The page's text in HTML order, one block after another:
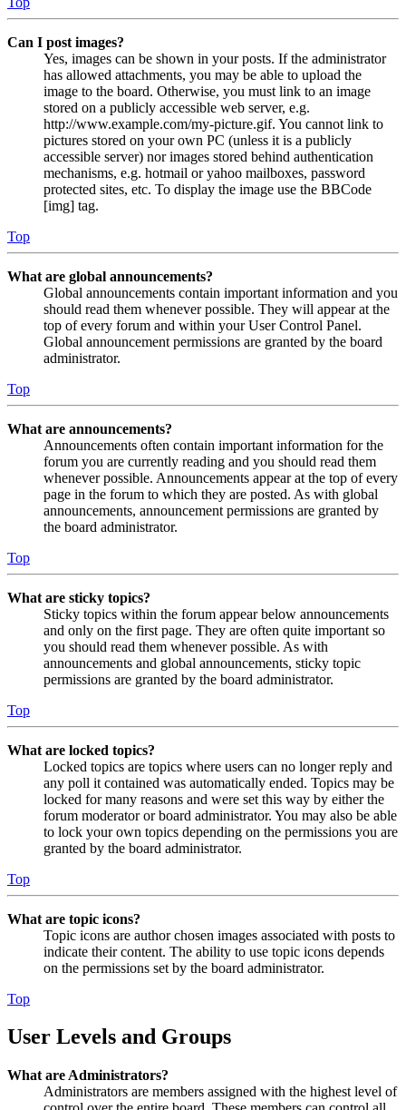
Can I post images?
Yes, images can be shown in your posts. If the administrator
has allowed attachments, you may be able to upload the
image to the board. Otherwise, you must link to an image
stored on a publicly accessible web server, e.g.
http://www.example.com/my-picture.gif. You cannot link to
pictures stored on your own PC (unless it is a publicly
accessible server) nor images stored behind authentication
mechanisms, e.g. hotmail or yahoo mailboxes, password
protected sites, etc. To display the image use the BBCode
[img] tag.
Top
What are global announcements?
Global announcements contain important information and you
should read them whenever possible. They will appear at the
top of every forum and within your User Control Panel.
Global announcement permissions are granted by the board
administrator.
Top
What are announcements?
Announcements often contain important information for the
forum you are currently reading and you should read them
whenever possible. Announcements appear at the top of every
page in the forum to which they are posted. As with global
announcements, announcement permissions are granted by
the board administrator.
Top
What are sticky topics?
Sticky topics within the forum appear below announcements
and only on the first page. They are often quite important so
you should read them whenever possible. As with
announcements and global announcements, sticky topic
permissions are granted by the board administrator.
Top
What are locked topics?
Locked topics are topics where users can no longer reply and
any poll it contained was automatically ended. Topics may be
locked for many reasons and were set this way by either the
forum moderator or board administrator. You may also be able
to lock your own topics depending on the permissions you are
granted by the board administrator.
Top
What are topic icons?
Topic icons are author chosen images associated with posts to
indicate their content. The ability to use topic icons depends
on the permissions set by the board administrator.
Top
User Levels and Groups
What are Administrators?
Administrators are members assigned with the highest level of